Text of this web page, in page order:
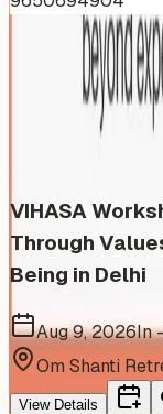
More
Similar events
VIHASA
Through
Being in Delhi
Aug 9, 2026In
Om Shanti
View Details